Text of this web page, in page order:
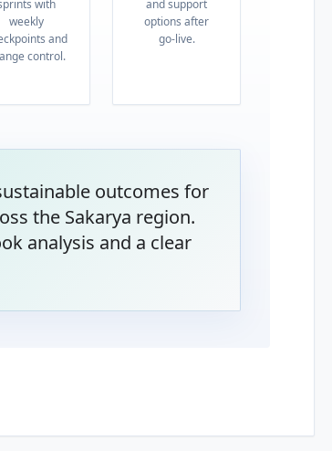
with
weekly
and
control.
and support
options after
go-live.
outcomes for
the Sakarya region.
analysis and a clear